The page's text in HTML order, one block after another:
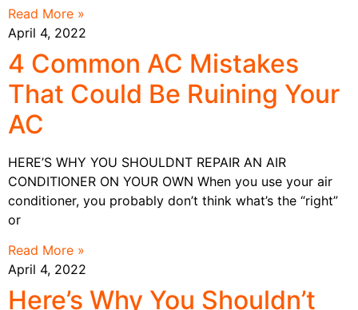
Read More »
April 4, 2022
4 Common AC Mistakes
That Could Be Ruining Your
AC
HERE’S WHY YOU SHOULDNT REPAIR AN AIR
CONDITIONER ON YOUR OWN When you use your air
conditioner, you probably don’t think what’s the “right”
or
Read More »
April 4, 2022
Here’s Why You Shouldn’t